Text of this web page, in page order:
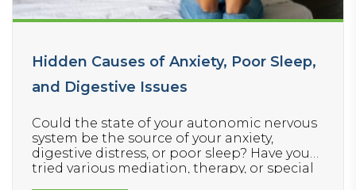
Hidden Causes of Anxiety, Poor Sleep,
and Digestive Issues
Could the state of your autonomic nervous
system be the source of your anxiety,
digestive distress, or poor sleep? Have you
tried various mediation, therapy, or special